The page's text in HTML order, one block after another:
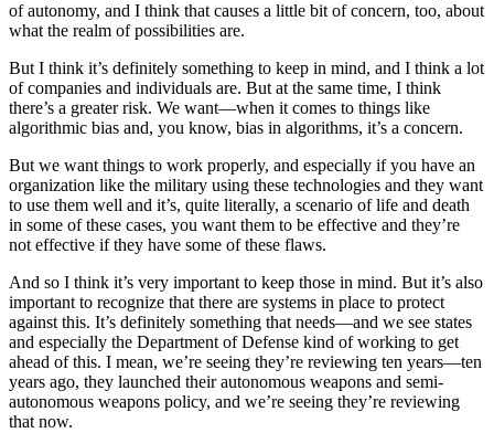
of autonomy, and I think that causes a little bit of concern, too, about
what the realm of possibilities are.
But I think it’s definitely something to keep in mind, and I think a lot
of companies and individuals are. But at the same time, I think
there’s a greater risk. We want—when it comes to things like
algorithmic bias and, you know, bias in algorithms, it’s a concern.
But we want things to work properly, and especially if you have an
organization like the military using these technologies and they want
to use them well and it’s, quite literally, a scenario of life and death
in some of these cases, you want them to be effective and they’re
not effective if they have some of these flaws.
And so I think it’s very important to keep those in mind. But it’s also
important to recognize that there are systems in place to protect
against this. It’s definitely something that needs—and we see states
and especially the Department of Defense kind of working to get
ahead of this. I mean, we’re seeing they’re reviewing ten years—ten
years ago, they launched their autonomous weapons and semi-
autonomous weapons policy, and we’re seeing they’re reviewing
that now.